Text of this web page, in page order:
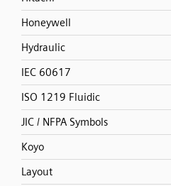
Honeywell
Hydraulic
IEC 60617
ISO 1219 Fluidic
JIC / NFPA Symbols
Koyo
Layout